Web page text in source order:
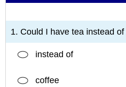
1. Could I have tea instead
instead of
coffee